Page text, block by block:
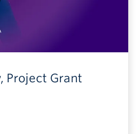
Project Grant